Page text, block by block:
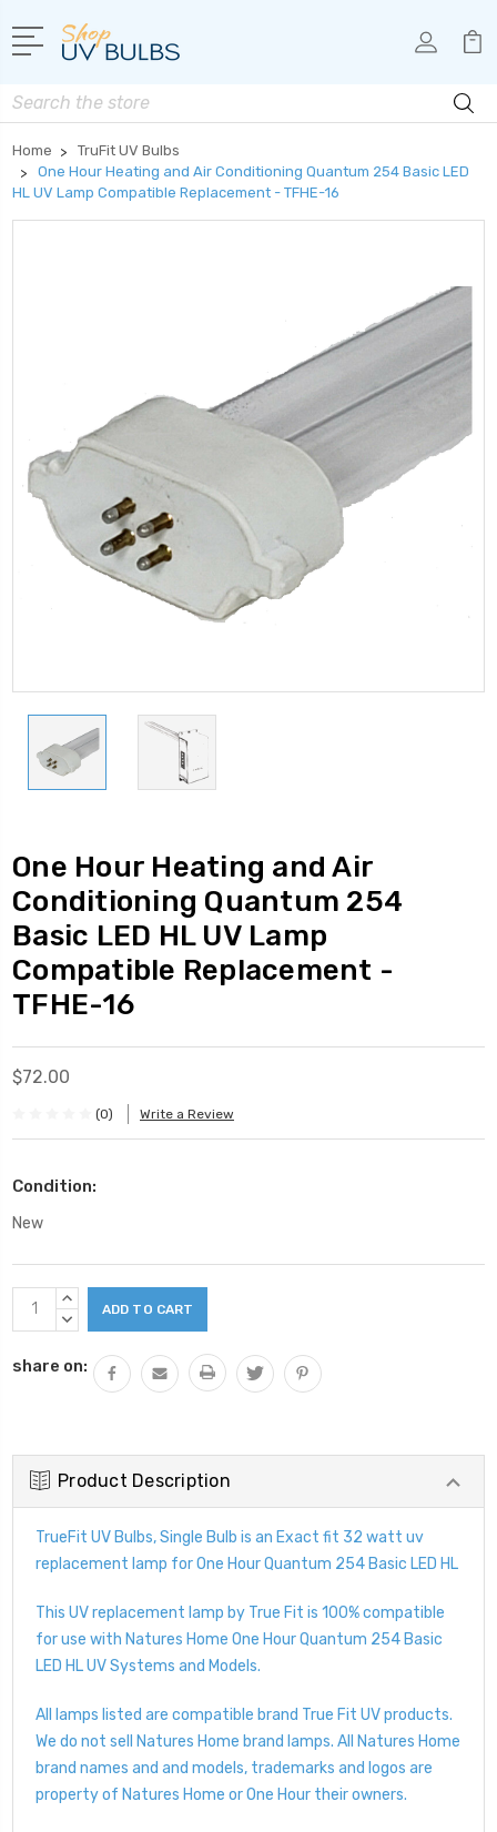
Search
Home
TruFit UV Bulbs
One Hour Heating and Air Conditioning Quantum 254 Basic LED
HL UV Lamp Compatible Replacement - TFHE-16
One Hour Heating and Air
Conditioning Quantum 254
Basic LED HL UV Lamp
Compatible Replacement -
TFHE-16
$72.00
(0) Write a Review
Condition:
New
Current
Stock:
INCREASE
QUANTITY:
DECREASE
share on:
Product Description
TrueFit UV Bulbs, Single Bulb is an Exact fit 32 watt uv
replacement lamp for One Hour Quantum 254 Basic LED HL
This UV replacement lamp by True Fit is 100% compatible
for use with Natures Home One Hour Quantum 254 Basic
LED HL UV Systems and Models.
All lamps listed are compatible brand True Fit UV products.
We do not sell Natures Home brand lamps. All Natures Home
brand names and and models, trademarks and logos are
property of Natures Home or One Hour their owners.